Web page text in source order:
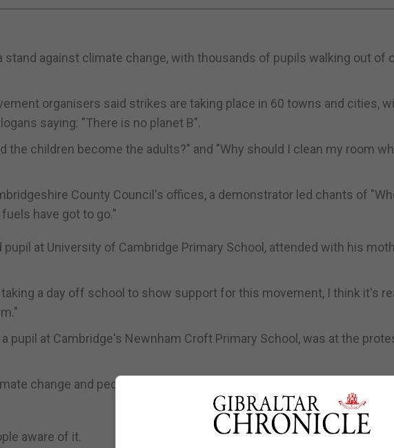
stand against climate change, with thousands of pupils walking out of
organisers said strikes are taking place in 60 towns and cities,
saying: "There is no planet B".
the children become the adults?" and "Why should I clean my room
County Council's offices, a demonstrator led chants of
have got to go."
pupil at University of Cambridge Primary School, attended with his
a day off school to show support for this movement, I think it's
pupil at Cambridge's Newnham Croft Primary School, was at the
change and people just have to change their ways as we don't
aware of it.